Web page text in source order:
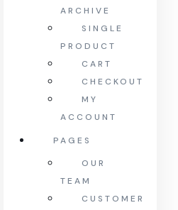
ARCHIVE
SINGLE
PRODUCT
CART
CHECKOUT
MY
ACCOUNT
PAGES
OUR
TEAM
CUSTOMER